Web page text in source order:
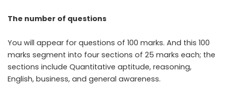
The number of questions
You will appear for questions of 100 marks. And this 100
marks segment into four sections of 25 marks each; the
sections include Quantitative aptitude, reasoning,
English, business, and general awareness.